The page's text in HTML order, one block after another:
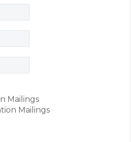
Mailings
Mailings